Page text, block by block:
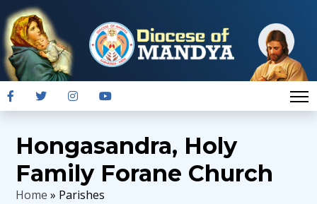
Hongasandra, Holy
Family Forane Church
Home » Parishes